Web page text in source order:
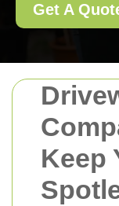
Keep
Get A